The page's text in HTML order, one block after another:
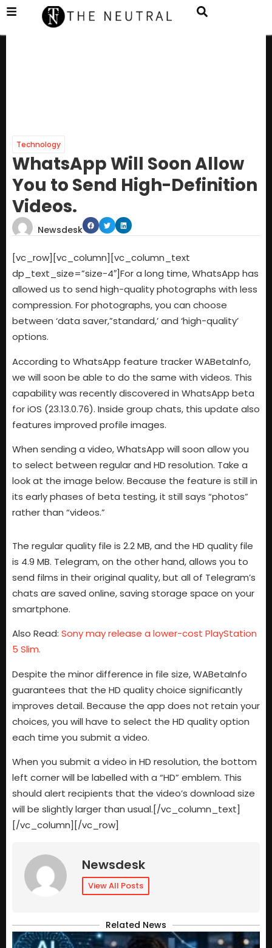
Technology
WhatsApp Will Soon Allow
You to Send High-Definition
Videos.
Newsdesk
[vc_row][vc_column][vc_column_text
dp_text_size=”size-4″]For a long time, WhatsApp has
allowed us to send high-quality photographs with less
compression. For photographs, you can choose
between ‘data saver,”standard,’ and ‘high-quality’
options.
According to WhatsApp feature tracker WABetaInfo,
we will soon be able to do the same with videos. This
capability was recently discovered in WhatsApp beta
for iOS (23.13.0.76). Inside group chats, this update also
features improved profile images.
When sending a video, WhatsApp will soon allow you
to select between regular and HD resolution. Take a
look at the image below. Because the feature is still in
its early phases of beta testing, it still says “photos”
rather than “videos.”
The regular quality file is 2.2 MB, and the HD quality file
is 4.9 MB. Telegram, on the other hand, allows you to
send films in their original quality, but all of Telegram’s
chats are saved online, saving storage space on your
smartphone.
Also Read: Sony may release a lower-cost PlayStation
5 Slim.
Despite the minor difference in file size, WABetaInfo
guarantees that the HD quality choice significantly
improves detail. Because the app does not retain your
choices, you will have to select the HD quality option
each time you submit a video.
When you submit a video in HD resolution, the bottom
left corner will be labelled with a “HD” emblem. This
should alert recipients that the video’s download size
will be slightly larger than usual.[/vc_column_text]
[/vc_column][/vc_row]
Newsdesk
View All Posts
Related News